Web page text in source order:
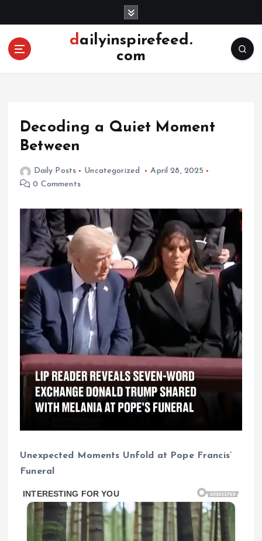
o
dailyinspirefeed.
com
Decoding a Quiet Moment
Between
Daily Posts Uncategorized
April 28, 2025
0 Comments
Unexpected Moments Unfold at Pope Francis’
Funeral